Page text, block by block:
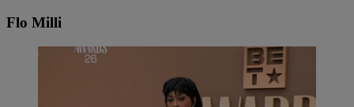
Flo Milli